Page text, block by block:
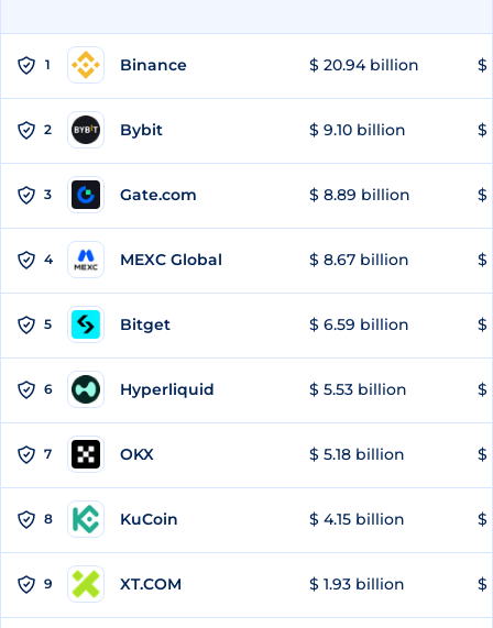
1 Binance $ 20.94 billion $
2 Bybit $ 9.10 billion $
3 Gate.com $ 8.89 billion $
4 MEXC Global $ 8.67 billion $
5 Bitget $ 6.59 billion $
6 Hyperliquid $ 5.53 billion $
7 OKX $ 5.18 billion $
8 KuCoin $ 4.15 billion $
9 XT.COM $ 1.93 billion $